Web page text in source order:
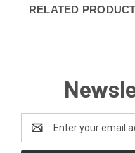
RELATED
Email
Address